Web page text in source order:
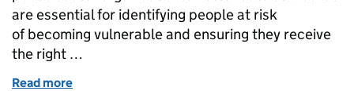
are essential for identifying people at risk
of becoming vulnerable and ensuring they receive
the right …
Read more